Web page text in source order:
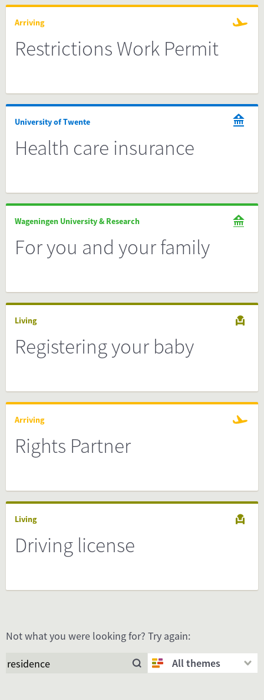
Arriving
Restrictions Work Permit
University of Twente
Health care insurance
Wageningen University & Research
For you and your family
Living
Registering your baby
Arriving
Rights Partner
Living
Driving license
Not what you were looking for? Try again:
All themes